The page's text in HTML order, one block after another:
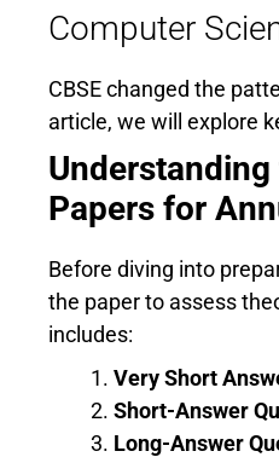
Computer
CBSE changed the
article, we will explore
Papers for
Before diving into
the paper to assess
includes:
Very Short
Short-Answer
Long-Answer